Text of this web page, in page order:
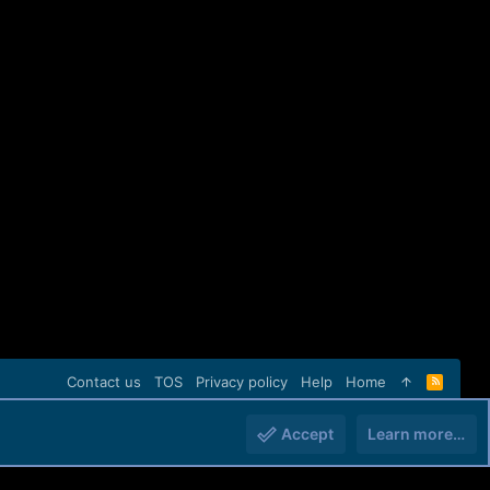
Contact us TOS Privacy policy Help Home
R
S
Accept Learn more…